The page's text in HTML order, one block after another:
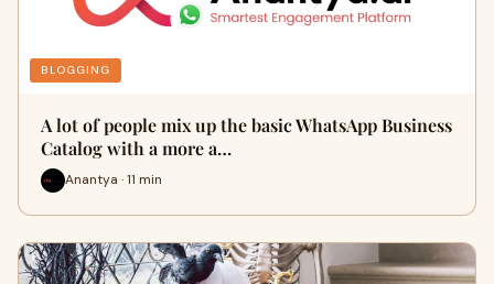
BLOGGING
A lot of people mix up the basic WhatsApp Business
Catalog with a more a…
Anantya · 11 min